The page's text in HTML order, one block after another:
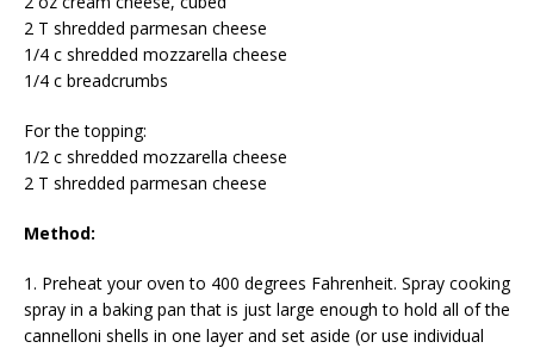
2 T shredded parmesan cheese
1/4 c shredded mozzarella cheese
1/4 c breadcrumbs
For the topping:
1/2 c shredded mozzarella cheese
2 T shredded parmesan cheese
Method:
1. Preheat your oven to 400 degrees Fahrenheit. Spray cooking
spray in a baking pan that is just large enough to hold all of the
cannelloni shells in one layer and set aside (or use individual